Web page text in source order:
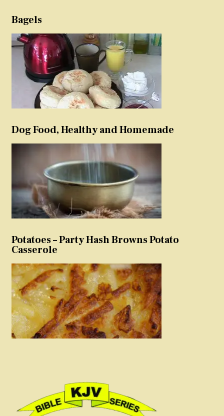
Bagels
Dog Food, Healthy and Homemade
Potatoes – Party Hash Browns Potato
Casserole